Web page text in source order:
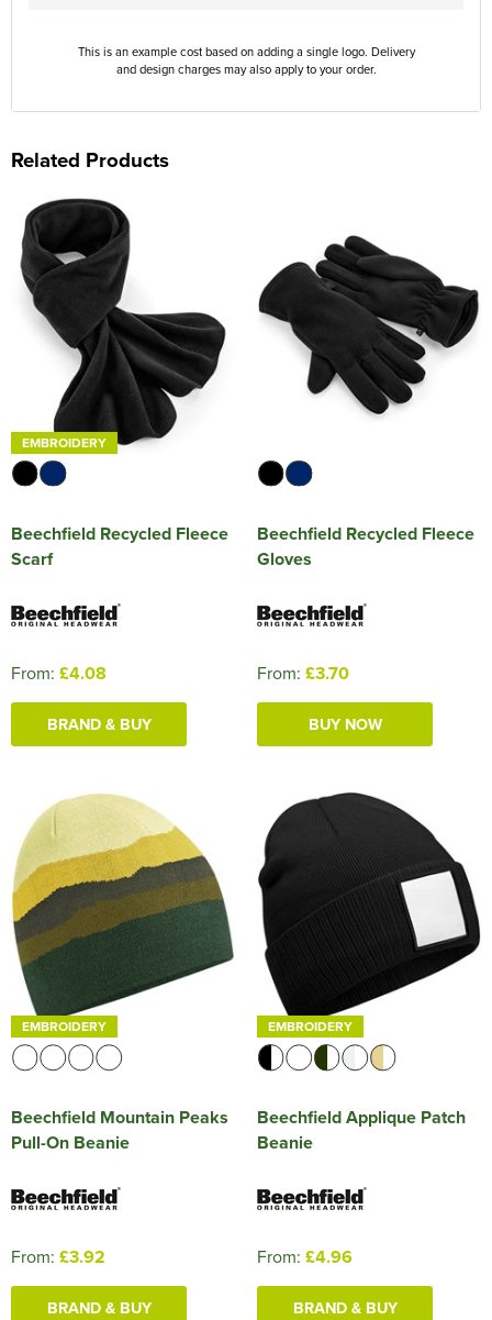
This is an example cost based on adding a single logo. Delivery
and design charges may also apply to your order.
Related Products
EMBROIDERY
Beechfield Recycled Fleece
Scarf
From: £4.08
BRAND & BUY
Beechfield Recycled Fleece
Gloves
From: £3.70
BUY NOW
EMBROIDERY
Beechfield Mountain Peaks
Pull-On Beanie
From: £3.92
BRAND & BUY
EMBROIDERY
Beechfield Applique Patch
Beanie
From: £4.96
BRAND & BUY